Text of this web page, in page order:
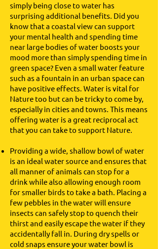
simply being close to water has
surprising additional benefits. Did you
know that a coastal view can support
your mental health and spending time
near large bodies of water boosts your
mood more than simply spending time in
green space? Even a small water feature
such as a fountain in an urban space can
have positive effects. Water is vital for
Nature too but can be tricky to come by,
especially in cities and towns. This means
offering water is a great reciprocal act
that you can take to support Nature.
Providing a wide, shallow bowl of water
is an ideal water source and ensures that
all manner of animals can stop for a
drink while also allowing enough room
for smaller birds to take a bath. Placing a
few pebbles in the water will ensure
insects can safely stop to quench their
thirst and easily escape the water if they
accidentally fall in. During dry spells or
cold snaps ensure your water bowl is